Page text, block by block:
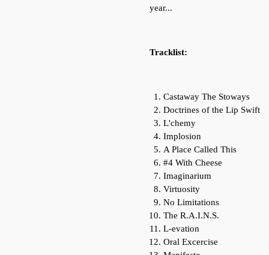
year...
Tracklist:
Castaway The Stoways
Doctrines of the Lip Swift
L'chemy
Implosion
A Place Called This
#4 With Cheese
Imaginarium
Virtuosity
No Limitations
The R.A.I.N.S.
L-evation
Oral Excercise